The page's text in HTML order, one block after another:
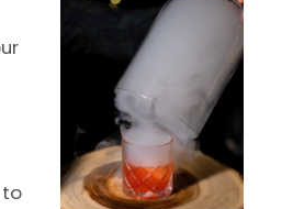
to